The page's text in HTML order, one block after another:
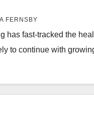
FERNSBY
has fast-tracked the
to continue with